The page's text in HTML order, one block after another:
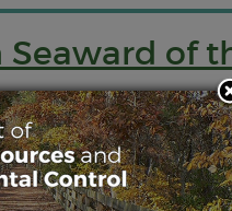
of
deck, decks